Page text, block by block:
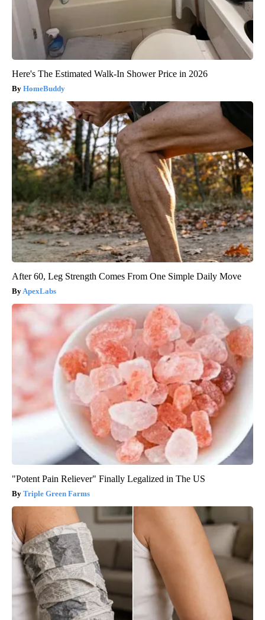
Here's The Estimated Walk-In Shower Price in 2026
HomeBuddy
After 60, Leg Strength Comes From One Simple Daily Move
ApexLabs
"Potent Pain Reliever" Finally Legalized in The US
Triple Green Farms